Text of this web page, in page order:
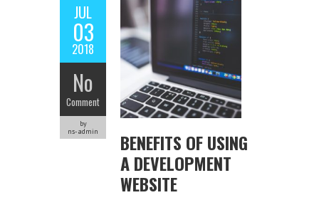
JUL
03
2018
No
Comment
by
ns-admin
BENEFITS OF USING
A DEVELOPMENT
WEBSITE